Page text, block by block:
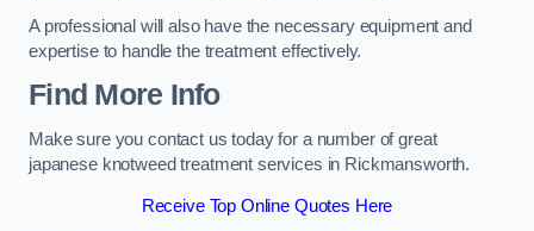
A professional will also have the necessary equipment and
expertise to handle the treatment effectively.
Find More Info
Make sure you contact us today for a number of great
japanese knotweed treatment services in Rickmansworth.
Receive Top Online Quotes Here